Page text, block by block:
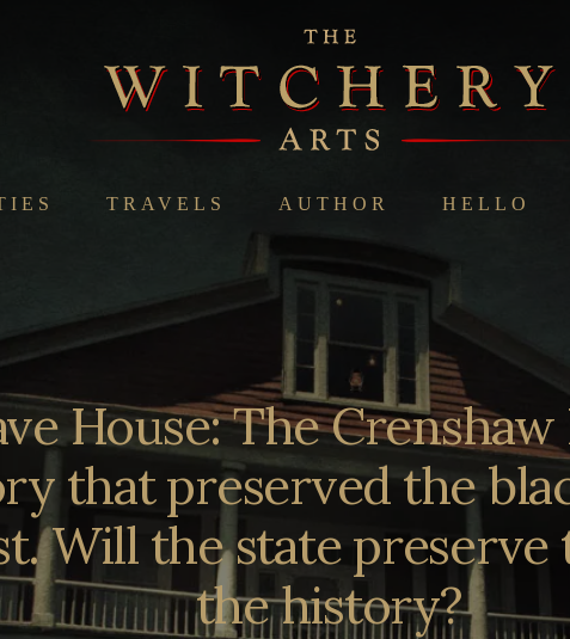
TRAVELS AUTHOR HELLO
House: The
that preserved the
Will the state preserve
the history?